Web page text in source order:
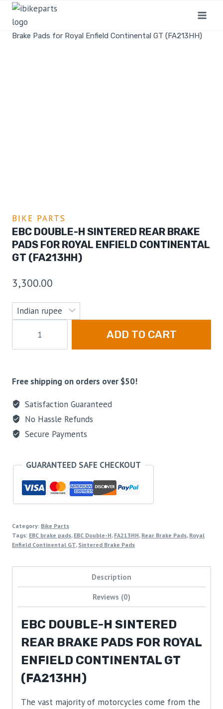
Home
Brake Pads for Royal Enfield Continental GT (FA213HH)
BIKE PARTS
EBC DOUBLE-H SINTERED REAR BRAKE
PADS FOR ROYAL ENFIELD CONTINENTAL
GT (FA213HH)
3,300.00
ADD TO CART
Free shipping on orders over $50!
Satisfaction Guaranteed
No Hassle Refunds
Secure Payments
GUARANTEED SAFE CHECKOUT
Category: Bike Parts
Tags: EBC brake pads, EBC Double-H, FA213HH, Rear Brake Pads, Royal
Enfield Continental GT, Sintered Brake Pads
Description
Reviews (0)
EBC DOUBLE-H SINTERED
REAR BRAKE PADS FOR ROYAL
ENFIELD CONTINENTAL GT
(FA213HH)
The vast majority of motorcycles come from the